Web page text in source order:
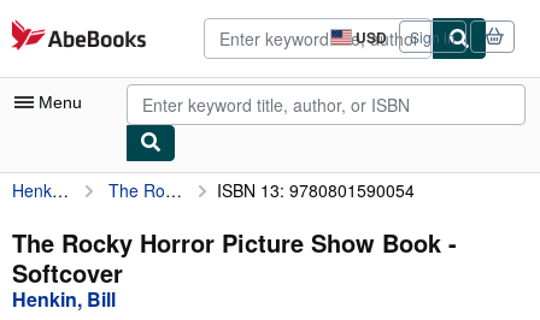
Skip to main content
AbeBooks.com USD
Site
shopping
preferences
Sign in
Menu
My Account
My Purchases
Advanced Search
Henkin, Bill The Rocky Horror Picture Show Book ISBN 13: 9780801590054
The Rocky Horror Picture Show Book -
Softcover
Henkin, Bill